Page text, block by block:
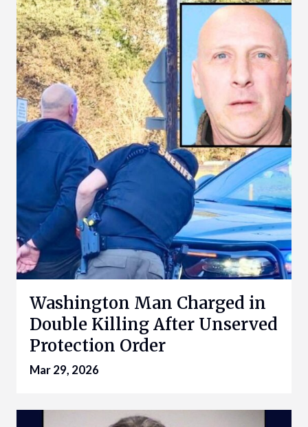
Washington Man Charged in
Double Killing After Unserved
Protection Order
Mar 29, 2026